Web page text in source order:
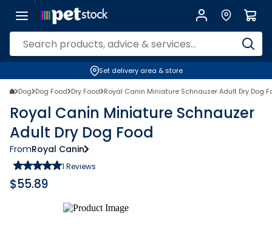
Set delivery area & store
Dog Dog Food Dry Food Royal Canin Miniature Schnauzer Adult Dry Dog
Royal Canin Miniature Schnauzer
Adult Dry Dog Food
FromRoyal Canin
1 Reviews
$55.89